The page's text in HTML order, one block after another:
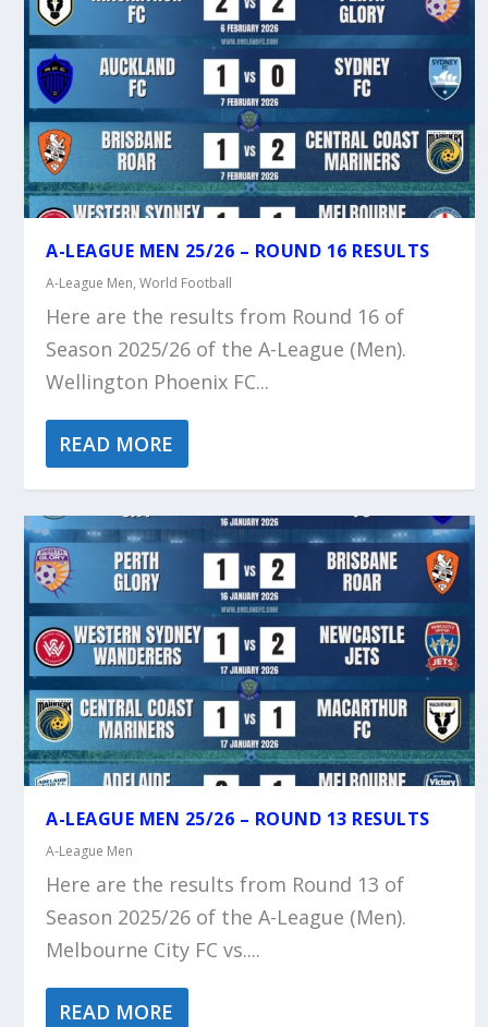
A-LEAGUE MEN 25/26 – ROUND 16 RESULTS
A-League Men,World Football
Here are the results from Round 16 of
Season 2025/26 of the A-League (Men).
Wellington Phoenix FC...
READ MORE
A-LEAGUE MEN 25/26 – ROUND 13 RESULTS
A-League Men
Here are the results from Round 13 of
Season 2025/26 of the A-League (Men).
Melbourne City FC vs....
READ MORE